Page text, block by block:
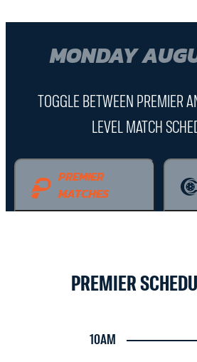
MONDAY
TOGGLE BETWEEN PREMIER
LEVEL MATCH
PREMIER
MATCHES
PREMIER
10AM